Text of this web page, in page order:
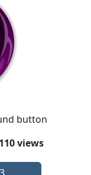
button
110 views